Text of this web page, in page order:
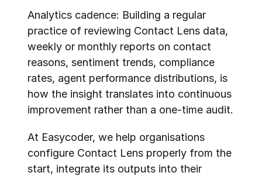
Analytics cadence: Building a regular
practice of reviewing Contact Lens data,
weekly or monthly reports on contact
reasons, sentiment trends, compliance
rates, agent performance distributions, is
how the insight translates into continuous
improvement rather than a one-time audit.
At Easycoder, we help organisations
configure Contact Lens properly from the
start, integrate its outputs into their